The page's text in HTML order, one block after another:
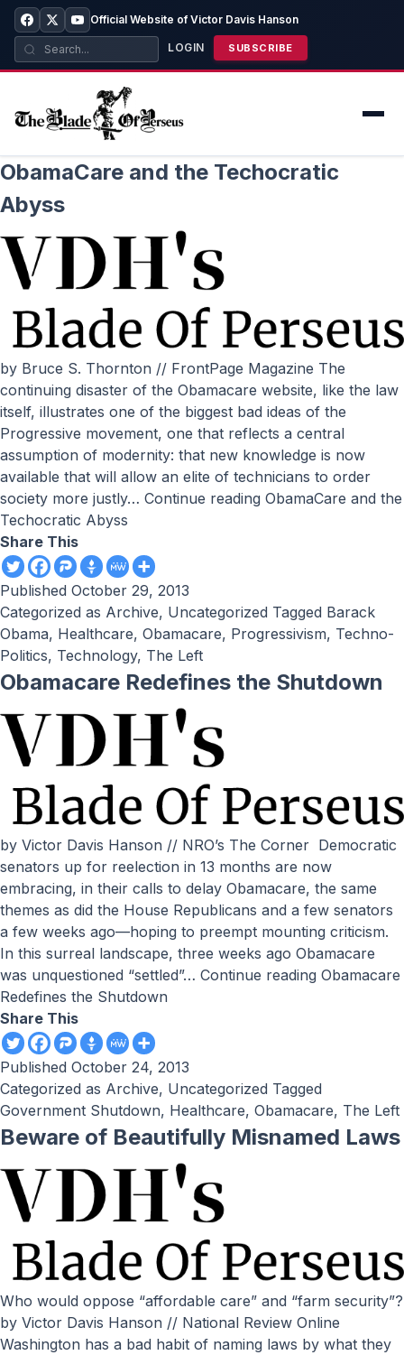
Official Website of Victor Davis Hanson
LOGIN SUBSCRIBE
ObamaCare and the Techocratic
Abyss
by Bruce S. Thornton // FrontPage Magazine The
continuing disaster of the Obamacare website, like the law
itself, illustrates one of the biggest bad ideas of the
Progressive movement, one that reflects a central
assumption of modernity: that new knowledge is now
available that will allow an elite of technicians to order
society more justly… Continue reading ObamaCare and the
Techocratic Abyss
Share This
Published October 29, 2013
Categorized as Archive, Uncategorized Tagged Barack
Obama, Healthcare, Obamacare, Progressivism, Techno-
Politics, Technology, The Left
Obamacare Redefines the Shutdown
by Victor Davis Hanson // NRO’s The Corner Democratic
senators up for reelection in 13 months are now
embracing, in their calls to delay Obamacare, the same
themes as did the House Republicans and a few senators
a few weeks ago—hoping to preempt mounting criticism.
In this surreal landscape, three weeks ago Obamacare
was unquestioned “settled”… Continue reading Obamacare
Redefines the Shutdown
Share This
Published October 24, 2013
Categorized as Archive, Uncategorized Tagged
Government Shutdown, Healthcare, Obamacare, The Left
Beware of Beautifully Misnamed Laws
Who would oppose “affordable care” and “farm security”?
by Victor Davis Hanson // National Review Online
Washington has a bad habit of naming laws by what they